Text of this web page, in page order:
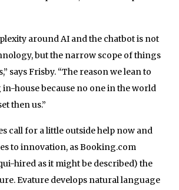
around AI and the chatbot is not
but the narrow scope of things
says Frisby. “The reason we lean to
house because no one in the world
then us.”
call for a little outside help now and
to innovation, as Booking.com
hired as it might be described) the
Evature develops natural language